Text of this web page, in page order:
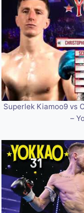
Superlek Kiamoo9 vs
–